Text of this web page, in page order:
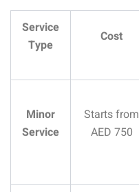
Service
Type
Cost
Minor
Service
Starts from
AED 750